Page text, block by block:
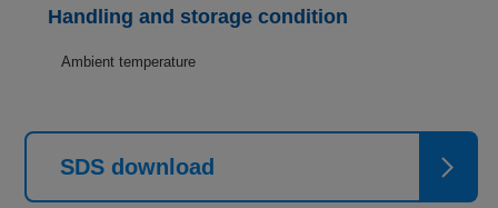
Handling and storage condition
Ambient temperature
SDS download